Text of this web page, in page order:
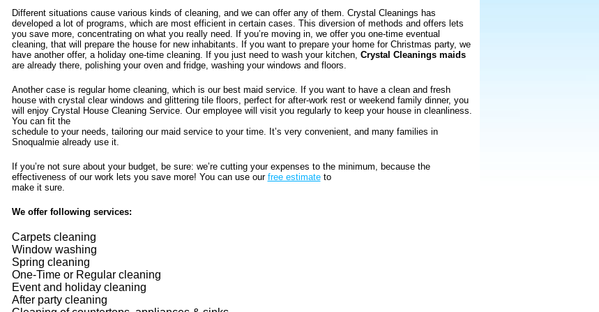
Different situations cause various kinds of cleaning, and we can offer any of them. Crystal Cleanings has
developed a lot of programs, which are most efficient in certain cases. This diversion of methods and offers lets
you save more, concentrating on what you really need. If you’re moving in, we offer you one-time eventual
cleaning, that will prepare the house for new inhabitants. If you want to prepare your home for Christmas party, we
have another offer, a holiday one-time cleaning. If you just need to wash your kitchen, Crystal Cleanings maids
are already there, polishing your oven and fridge, washing your windows and floors.
Another case is regular home cleaning, which is our best maid service. If you want to have a clean and fresh
house with crystal clear windows and glittering tile floors, perfect for after-work rest or weekend family dinner, you
will enjoy Crystal House Cleaning Service. Our employee will visit you regularly to keep your house in cleanliness.
You can fit the
schedule to your needs, tailoring our maid service to your time. It’s very convenient, and many families in
Snoqualmie already use it.
If you’re not sure about your budget, be sure: we’re cutting your expenses to the minimum, because the
effectiveness of our work lets you save more! You can use our free estimateto
make it sure.
We offer following services:
Carpets cleaning
Window washing
Spring cleaning
One-Time or Regular cleaning
Event and holiday cleaning
After party cleaning